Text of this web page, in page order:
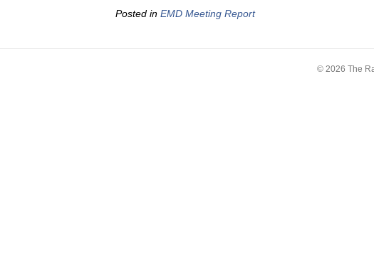
Posted in EMD Meeting Report
© 2026 The